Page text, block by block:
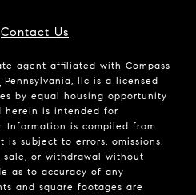
Contact Us
agent affiliated with Compass
Pennsylvania, llc is a licensed
by equal housing opportunity
herein is intended for
Information is compiled from
is subject to errors, omissions,
or withdrawal without
as to accuracy of any
and square footages are